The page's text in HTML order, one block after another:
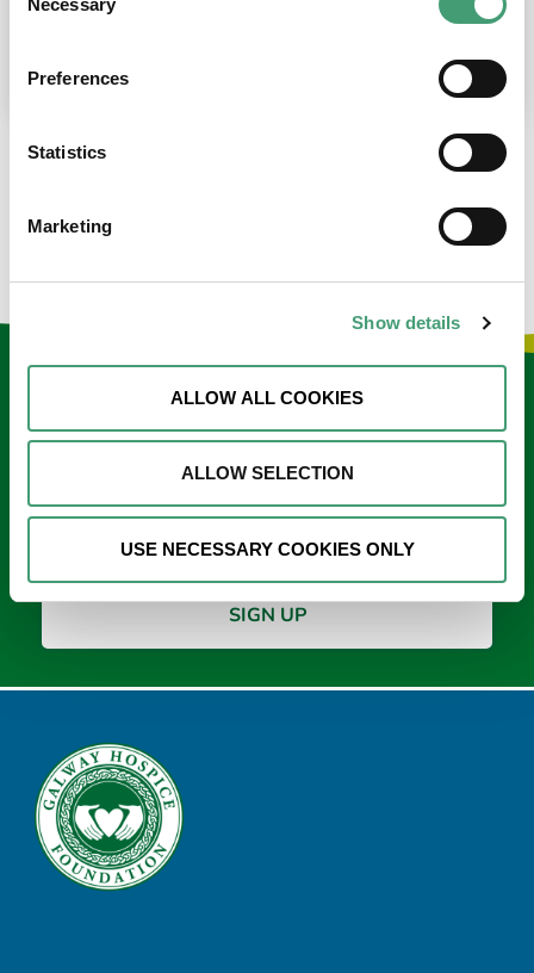
Selection
Necessary
Preferences
Statistics
Marketing
Show details
ALLOW ALL COOKIES
ALLOW SELECTION
USE NECESSARY COOKIES ONLY
place at the moment. I’m in…
Keep in touch
*